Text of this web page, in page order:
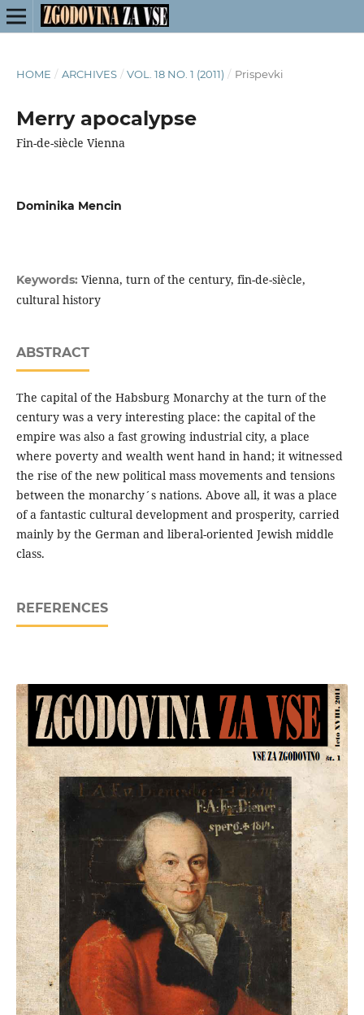
HOME / ARCHIVES / VOL. 18 NO. 1 (2011) / Prispevki
Merry apocalypse
Fin-de-siècle Vienna
Dominika Mencin
Keywords: Vienna, turn of the century, fin-de-siècle,
cultural history
ABSTRACT
The capital of the Habsburg Monarchy at the turn of the
century was a very interesting place: the capital of the
empire was also a fast growing industrial city, a place
where poverty and wealth went hand in hand; it witnessed
the rise of the new political mass movements and tensions
between the monarchy´s nations. Above all, it was a place
of a fantastic cultural development and prosperity, carried
mainly by the German and liberal-oriented Jewish middle
class.
REFERENCES